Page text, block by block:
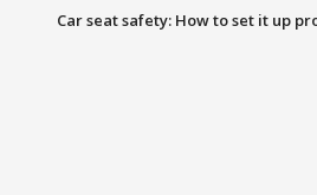
Car seat safety: How to set it up